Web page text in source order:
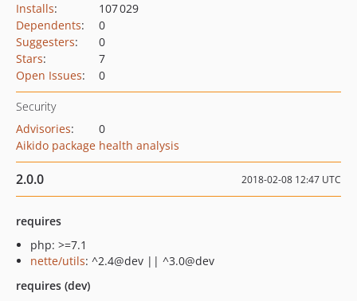
Installs:
107 029
Dependents:
0
Suggesters:
0
Stars:
7
Open Issues: 0
Security
Advisories:
0
Aikido package health analysis
2.0.0 2018-02-08 12:47 UTC
requires
php: >=7.1
nette/utils: ^2.4@dev || ^3.0@dev
requires (dev)